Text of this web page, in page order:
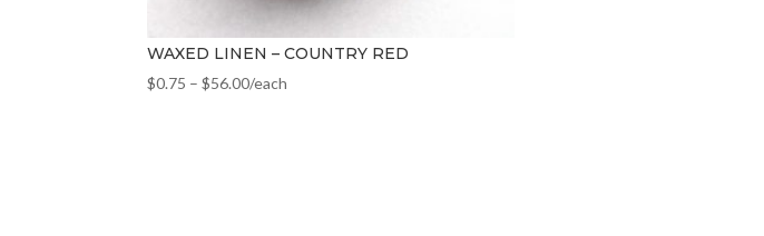
WAXED LINEN – COUNTRY RED
$0.75 – $56.00/each